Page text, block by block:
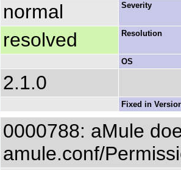
normal Severity
resolved Resolution
OS
2.1.0
Fixed in
0000788: aMule
amule.conf/